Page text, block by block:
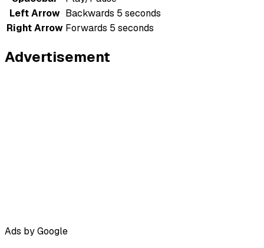
Left Arrow Backwards 5 seconds
Right Arrow Forwards 5 seconds
Advertisement
Ads by Google